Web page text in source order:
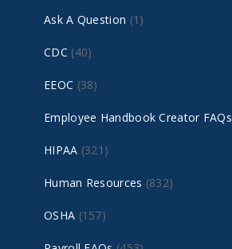
Ask A Question (1)
CDC (40)
EEOC (38)
Employee Handbook Creator FAQs
HIPAA (321)
Human Resources (832)
OSHA (157)